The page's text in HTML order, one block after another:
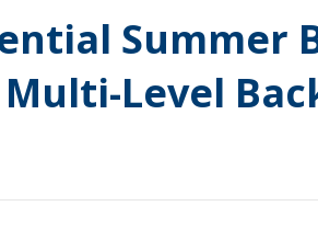
Summer
Level